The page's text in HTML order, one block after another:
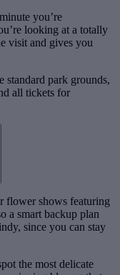
you’re
looking at a totally
visit and gives you
standard park grounds,
all tickets for
flower shows featuring
a smart backup plan
since you can stay
the most delicate